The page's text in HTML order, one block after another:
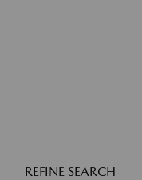
REFINE SEARCH